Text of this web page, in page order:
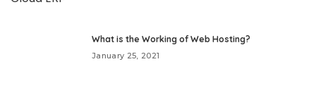
What is the Working of Web Hosting?
January 25, 2021